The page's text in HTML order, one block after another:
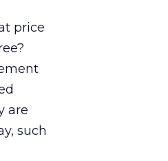
price
are
such